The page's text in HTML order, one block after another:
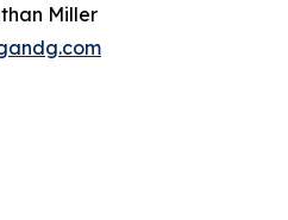
Miller